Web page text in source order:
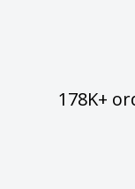
178K+